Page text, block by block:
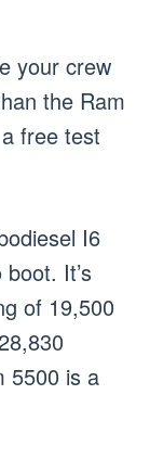
your crew
the Ram
free test
I6
It’s
of 19,500
5500 is a